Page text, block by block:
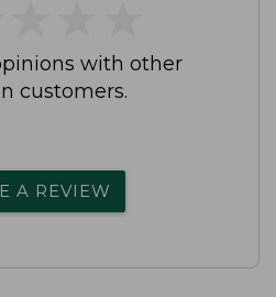
with other
customers.
A REVIEW